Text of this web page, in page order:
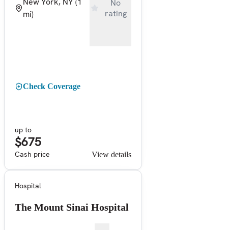
mi)
No
rating
Check Coverage
up to
$675
Cash price View details
Hospital
The Mount Sinai Hospital